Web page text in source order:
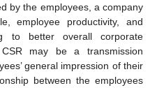
by the employees, a company
employee productivity, and
to better overall corporate
may be a transmission
general impression of their
between the employees